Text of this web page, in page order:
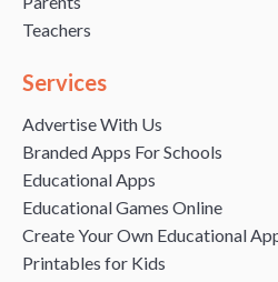
Teachers
Services
Advertise With Us
Branded Apps For Schools
Educational Apps
Educational Games Online
Create Your Own Educational
Printables for Kids